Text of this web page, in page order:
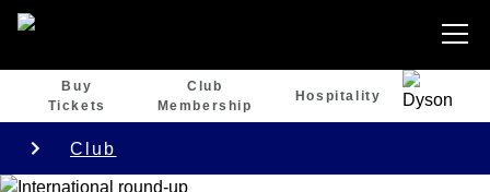
Buy
Tickets
Club
Membership
Hospitality
Club